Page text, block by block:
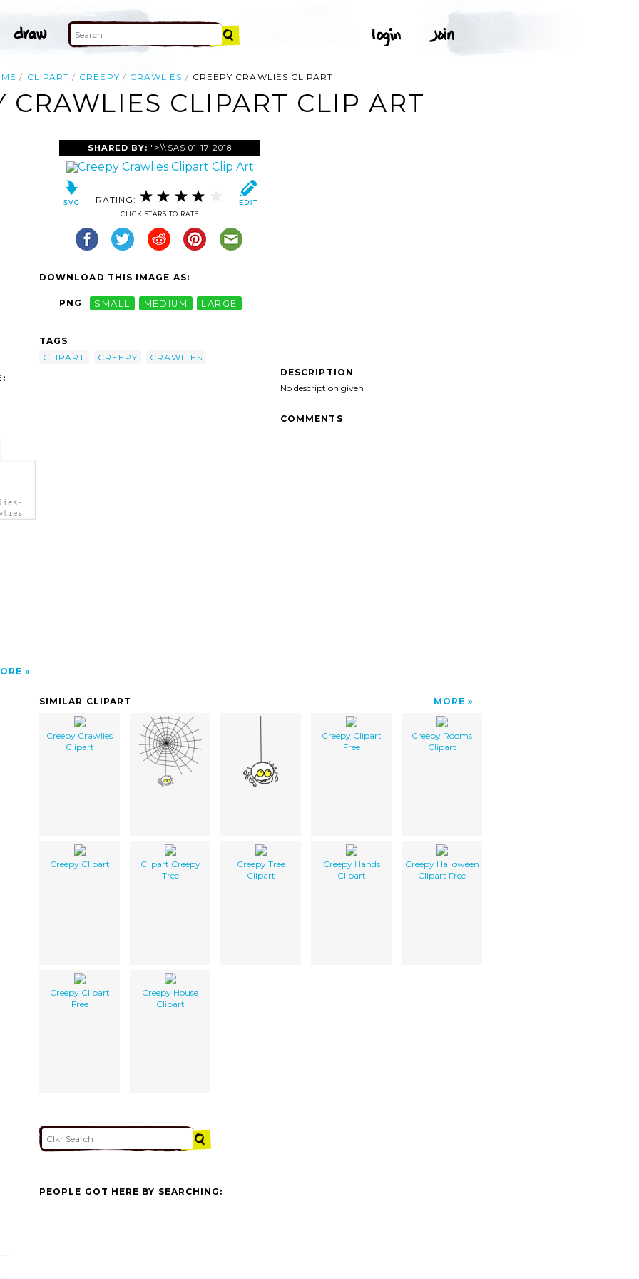
CLIPART CREEPY CRAWLIES CREEPY CRAWLIES CLIPART
CRAWLIES CLIPART CLIP ART
SHARED BY: ">\\SAS 01-17-2018
RATING:
CLICK STARS TO RATE
DOWNLOAD THIS IMAGE AS:
PNG SMALL MEDIUM LARGE
TAGS
CLIPART
CREEPY
CRAWLIES
DESCRIPTION
No description given
COMMENTS
SIMILAR CLIPART MORE
Creepy Crawlies
Clipart
Creepy Clipart
Free
Creepy Rooms
Clipart
Creepy Clipart
Clipart Creepy
Tree
Creepy Tree
Clipart
Creepy Hands
Clipart
Creepy Halloween
Clipart Free
Creepy Clipart
Free
Creepy House
Clipart
PEOPLE GOT HERE BY SEARCHING: